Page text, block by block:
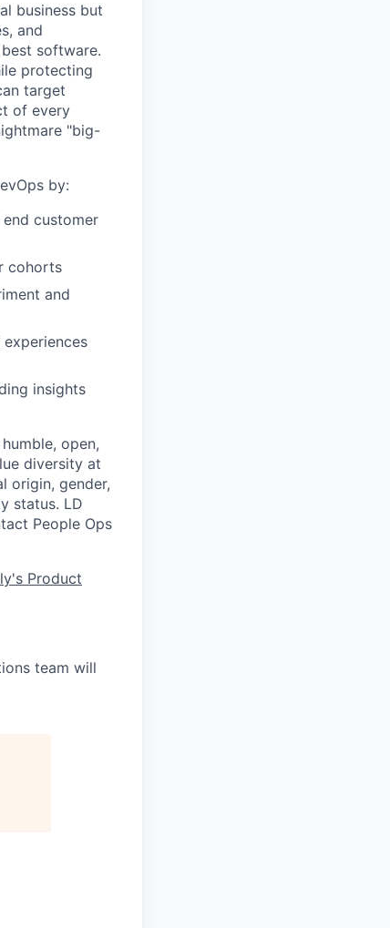
business but
and
software.
protecting
target
of every
"big-
by:
customer
cohorts
and
insights
open,
diversity at
origin, gender,
status. LD
People Ops
Product
team will